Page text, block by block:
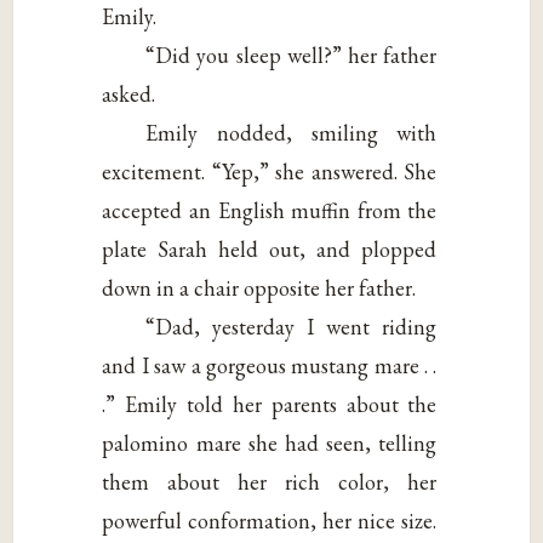
Emily.
“Did you sleep well?” her father
asked.
Emily nodded, smiling with
excitement. “Yep,” she answered. She
accepted an English muffin from the
plate Sarah held out, and plopped
down in a chair opposite her father.
“Dad, yesterday I went riding
and I saw a gorgeous mustang mare . .
.” Emily told her parents about the
palomino mare she had seen, telling
them about her rich color, her
powerful conformation, her nice size.